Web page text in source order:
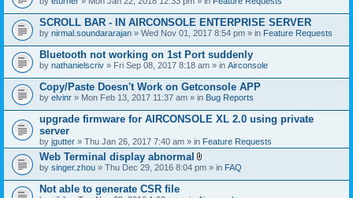
SCROLL BAR - IN AIRCONSOLE ENTERPRISE SERVER
by nirmal.soundararajan » Wed Nov 01, 2017 8:54 pm » in Feature Requests
Bluetooth not working on 1st Port suddenly
by nathanielscriv » Fri Sep 08, 2017 8:18 am » in Airconsole
Copy/Paste Doesn't Work on Getconsole APP
by elvinr » Mon Feb 13, 2017 11:37 am » in Bug Reports
upgrade firmware for AIRCONSOLE XL 2.0 using private
server
by jgutter » Thu Jan 26, 2017 7:40 am » in Feature Requests
Web Terminal display abnormal
A
t
by singer.zhou » Thu Dec 29, 2016 8:04 pm » in FAQ
Not able to generate CSR file